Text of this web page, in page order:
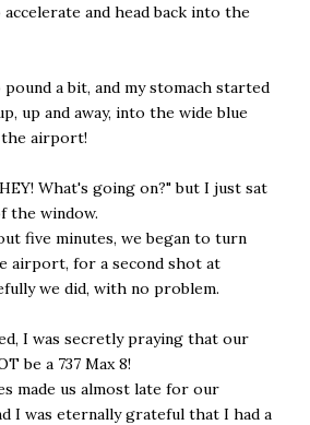
accelerate and head back into the
a bit, and my stomach started
up and away, into the wide blue
the airport!
What's going on?" but I just sat
the window.
five minutes, we began to turn
airport, for a second shot at
we did, with no problem.
I was secretly praying that our
be a 737 Max 8!
made us almost late for our
I was eternally grateful that I had a